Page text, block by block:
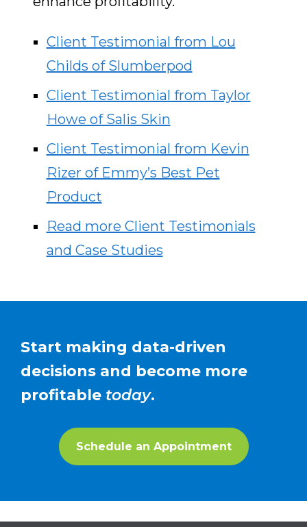
Client Testimonial from Lou
Childs of Slumberpod
Client Testimonial from Taylor
Howe of Salis Skin
Client Testimonial from Kevin
Rizer of Emmy’s Best Pet
Product
Read more Client Testimonials
and Case Studies
Start making data-driven
decisions and become more
profitable today.
Schedule an Appointment